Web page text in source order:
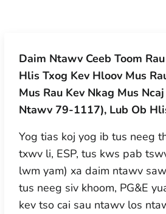
Daim Ntawv Ceeb Toom
Hlis Txog Kev Hloov Mus
Mus Rau Kev Nkag Mus
Ntawv 79-1117), Lub Ob
Yog tias koj yog ib tus neeg
txwv li, ESP, tus kws pab
lwm yam) xa daim ntawv
tus neeg siv khoom, PG&E
kev tso cai sau ntawv los